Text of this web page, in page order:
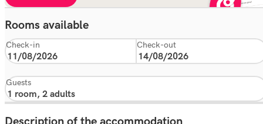
Rooms available
Check-in Check-out
Guests